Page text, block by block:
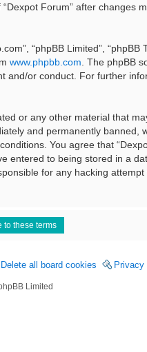
Forum” after changes
“phpBB Limited”,
www.phpbb.com. The phpBB
and/or conduct. For further
or any other material that
and permanently banned,
You agree that
entered to being stored in a
for any hacking
Privacy
Delete all board cookies
Limited